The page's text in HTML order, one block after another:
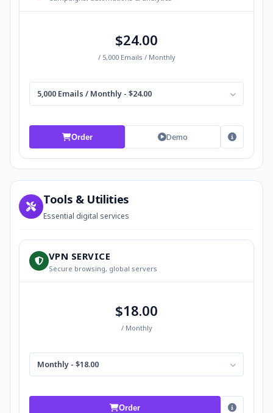
$24.00
/ 5,000 Emails / Monthly
5,000 Emails / Monthly - $24.00
Order Demo
Tools & Utilities
Essential digital services
VPN SERVICE
Secure browsing, global servers
$18.00
/ Monthly
Monthly - $18.00
Order